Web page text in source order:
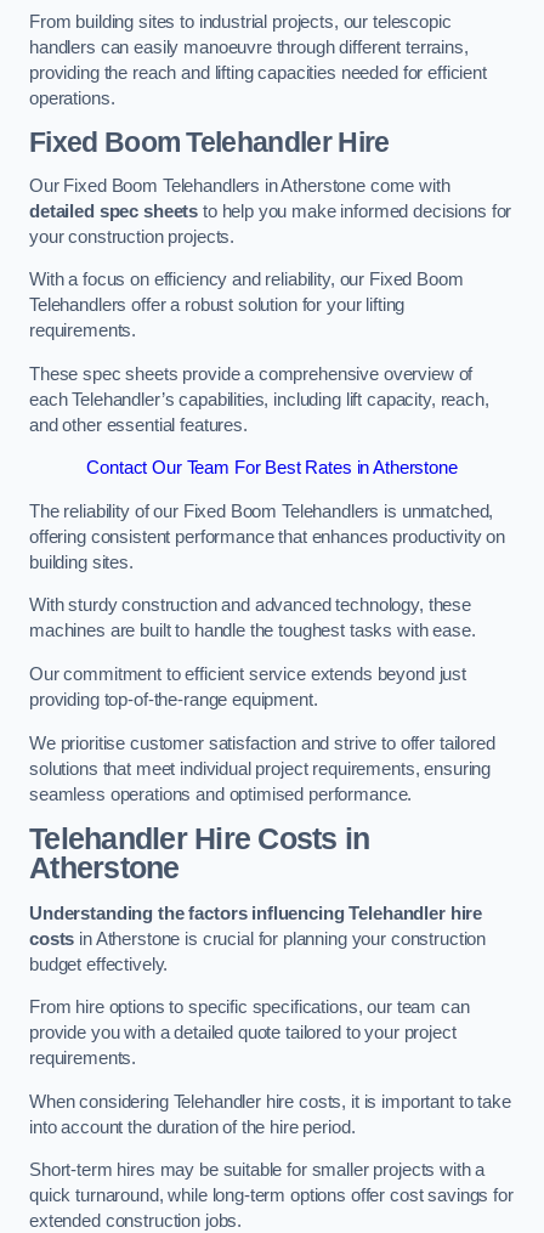
From building sites to industrial projects, our telescopic
handlers can easily manoeuvre through different terrains,
providing the reach and lifting capacities needed for efficient
operations.
Fixed Boom Telehandler Hire
Our Fixed Boom Telehandlers in Atherstone come with
detailed spec sheets to help you make informed decisions for
your construction projects.
With a focus on efficiency and reliability, our Fixed Boom
Telehandlers offer a robust solution for your lifting
requirements.
These spec sheets provide a comprehensive overview of
each Telehandler’s capabilities, including lift capacity, reach,
and other essential features.
Contact Our Team For Best Rates in Atherstone
The reliability of our Fixed Boom Telehandlers is unmatched,
offering consistent performance that enhances productivity on
building sites.
With sturdy construction and advanced technology, these
machines are built to handle the toughest tasks with ease.
Our commitment to efficient service extends beyond just
providing top-of-the-range equipment.
We prioritise customer satisfaction and strive to offer tailored
solutions that meet individual project requirements, ensuring
seamless operations and optimised performance.
Telehandler Hire Costs in
Atherstone
Understanding the factors influencing Telehandler hire
costs in Atherstone is crucial for planning your construction
budget effectively.
From hire options to specific specifications, our team can
provide you with a detailed quote tailored to your project
requirements.
When considering Telehandler hire costs, it is important to take
into account the duration of the hire period.
Short-term hires may be suitable for smaller projects with a
quick turnaround, while long-term options offer cost savings for
extended construction jobs.